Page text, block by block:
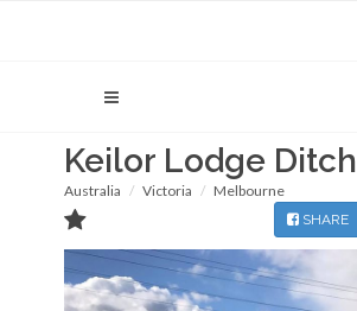
Keilor Lodge Ditch
Australia Victoria Melbourne
SHARE